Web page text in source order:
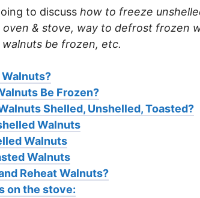
to discuss how to freeze
& stove, way to defrost frozen
be frozen, etc.
Walnuts?
Be Frozen?
Shelled, Unshelled, Toasted?
Walnuts
Walnuts
Walnuts
Reheat Walnuts?
on the stove: